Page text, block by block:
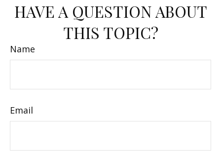
HAVE A QUESTION ABOUT
THIS TOPIC?
Name
Email